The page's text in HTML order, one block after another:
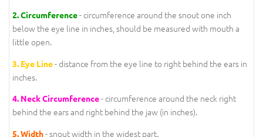
2.Circumference- circumference around the snout one inch
below the eye line in inches, should be measured with mouth a
little open.
3. Eye Line- distance from the eye line to right behind the ears in
inches.
4. Neck Circumference- circumference around the neck right
behind the ears and right behind the jaw (in inches).
5.Width- snout width in the widest part.